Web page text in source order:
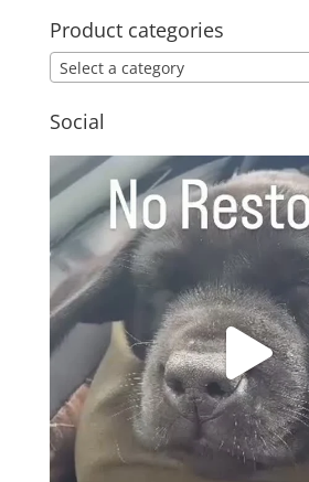
Product categories
Select a category
Social